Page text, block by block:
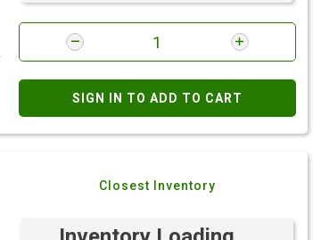
SIGN IN TO ADD TO CART
Closest Inventory